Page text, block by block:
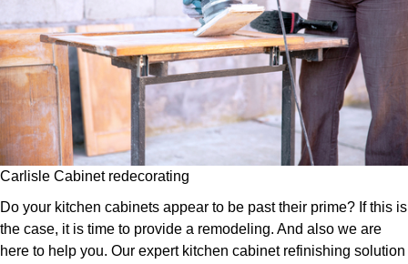
Carlisle Cabinet redecorating
Do your kitchen cabinets appear to be past their prime? If this is
the case, it is time to provide a remodeling. And also we are
here to help you. Our expert kitchen cabinet refinishing solution